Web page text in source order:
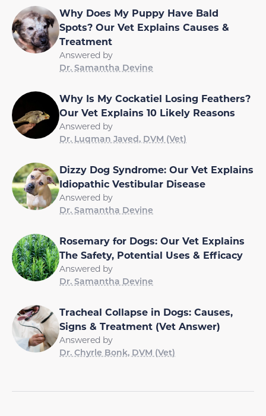
Why Does My Puppy Have Bald
Spots? Our Vet Explains Causes &
Treatment
Answered by
Dr. Samantha Devine
Why Is My Cockatiel Losing Feathers?
Our Vet Explains 10 Likely Reasons
Answered by
Dr. Luqman Javed, DVM (Vet)
Dizzy Dog Syndrome: Our Vet Explains
Idiopathic Vestibular Disease
Answered by
Dr. Samantha Devine
Rosemary for Dogs: Our Vet Explains
The Safety, Potential Uses & Efficacy
Answered by
Dr. Samantha Devine
Tracheal Collapse in Dogs: Causes,
Signs & Treatment (Vet Answer)
Answered by
Dr. Chyrle Bonk, DVM (Vet)